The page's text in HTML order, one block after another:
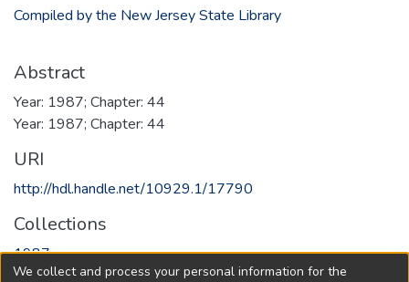
Compiled by the New Jersey State Library
Abstract
Year: 1987; Chapter: 44
Year: 1987; Chapter: 44
URI
http://hdl.handle.net/10929.1/17790
Collections
1987
We collect and process your personal information for the